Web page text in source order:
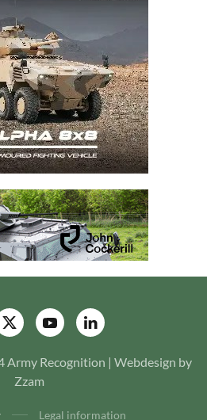
Recognition | Webdesign by
Zzam
Legal information